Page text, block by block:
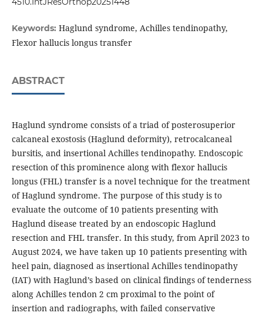
Keywords: Haglund syndrome, Achilles tendinopathy,
Flexor hallucis longus transfer
ABSTRACT
Haglund syndrome consists of a triad of posterosuperior
calcaneal exostosis (Haglund deformity), retrocalcaneal
bursitis, and insertional Achilles tendinopathy. Endoscopic
resection of this prominence along with flexor hallucis
longus (FHL) transfer is a novel technique for the treatment
of Haglund syndrome. The purpose of this study is to
evaluate the outcome of 10 patients presenting with
Haglund disease treated by an endoscopic Haglund
resection and FHL transfer. In this study, from April 2023 to
August 2024, we have taken up 10 patients presenting with
heel pain, diagnosed as insertional Achilles tendinopathy
(IAT) with Haglund’s based on clinical findings of tenderness
along Achilles tendon 2 cm proximal to the point of
insertion and radiographs, with failed conservative